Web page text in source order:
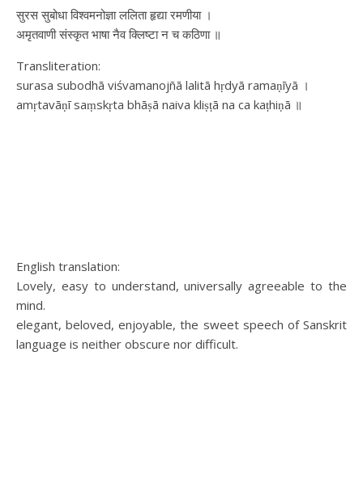
सुरस सुबोधा विश्वमनोज्ञा ललिता हृद्या रमणीया ।
अमृतवाणी संस्कृत भाषा नैव क्लिष्टा न च कठिणा ॥
Transliteration:
surasa subodhā viśvamanojñā lalitā hṛdyā ramaṇīyā ।
amṛtavāṇī saṃskṛta bhāṣā naiva kliṣṭā na ca kaṭhiṇā ॥
English translation:
Lovely, easy to understand, universally agreeable to the
mind.
elegant, beloved, enjoyable, the sweet speech of Sanskrit
language is neither obscure nor difficult.